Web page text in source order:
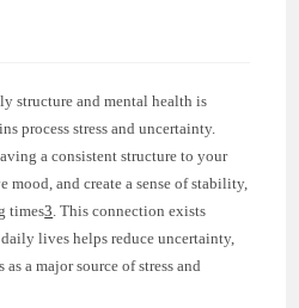
structure and mental health is
process stress and uncertainty.
a consistent structure to your
mood, and create a sense of stability,
times3. This connection exists
lives helps reduce uncertainty,
a major source of stress and